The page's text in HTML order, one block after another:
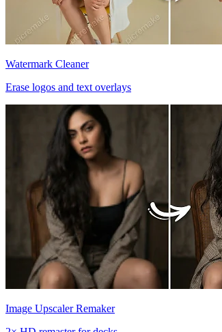
Watermark Cleaner
Erase logos and text overlays
Image Upscaler Remaker